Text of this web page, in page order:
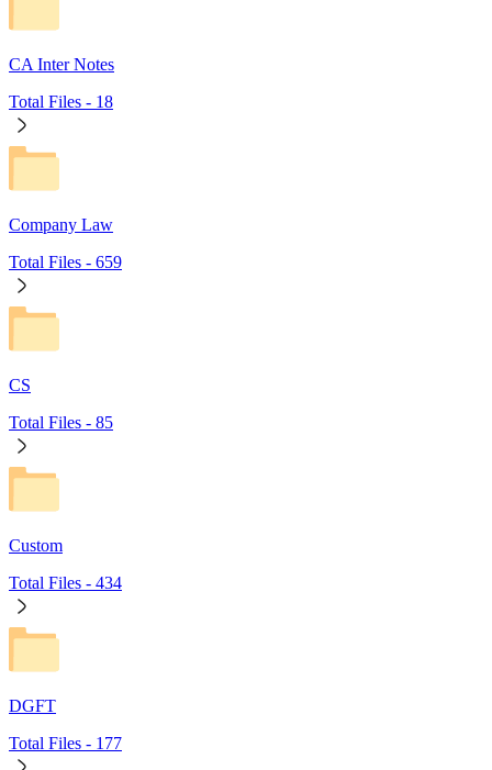
CA Inter Notes
Total Files - 18
Company Law
Total Files - 659
CS
Total Files - 85
Custom
Total Files - 434
DGFT
Total Files - 177